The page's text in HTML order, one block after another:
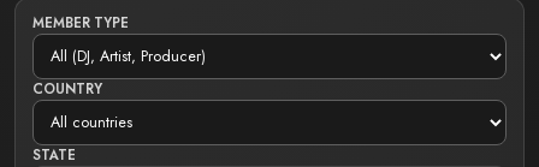
MEMBER TYPE
COUNTRY
STATE